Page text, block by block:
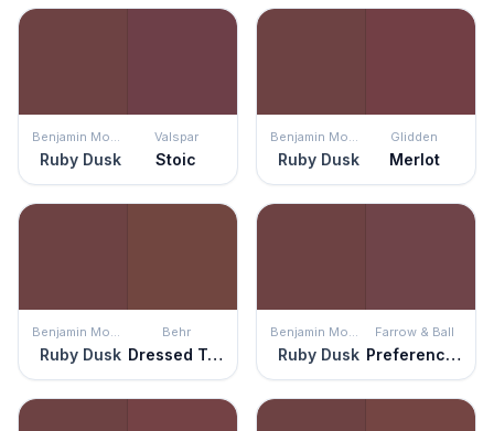
Benjamin Moore
Ruby Dusk
Valspar
Stoic
Benjamin Moore
Ruby Dusk
Glidden
Merlot
Benjamin Moore
Ruby Dusk
Behr
Dressed To Impress
Benjamin Moore
Ruby Dusk
Farrow & Ball
Preference Red